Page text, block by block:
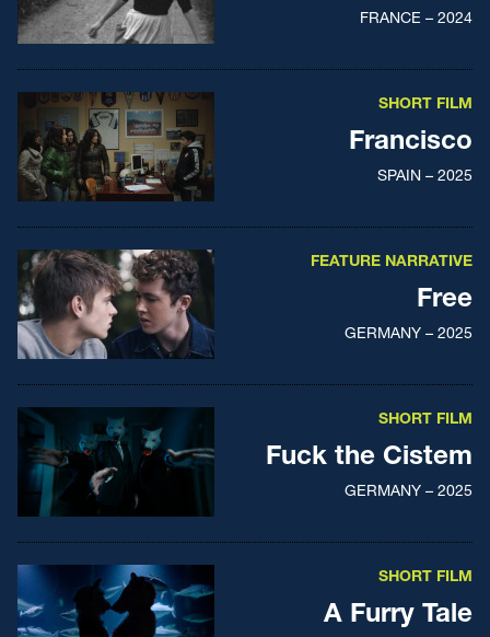
FRANCE – 2024
SHORT FILM
Francisco
SPAIN – 2025
FEATURE NARRATIVE
Free
GERMANY – 2025
SHORT FILM
Fuck the Cistem
GERMANY – 2025
SHORT FILM
A Furry Tale